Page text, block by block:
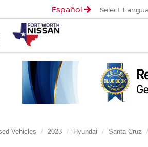
Español Select
Vehicles 2023 Hyundai Santa Cruz